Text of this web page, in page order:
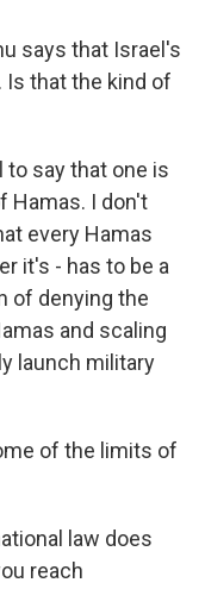
says that Israel's
Is that the kind of
to say that one is
Hamas. I don't
every Hamas
it's - has to be a
of denying the
and scaling
launch military
of the limits of
law does
reach